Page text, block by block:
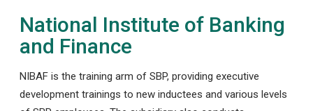
National Institute of Banking
and Finance
NIBAF is the training arm of SBP, providing executive
development trainings to new inductees and various levels